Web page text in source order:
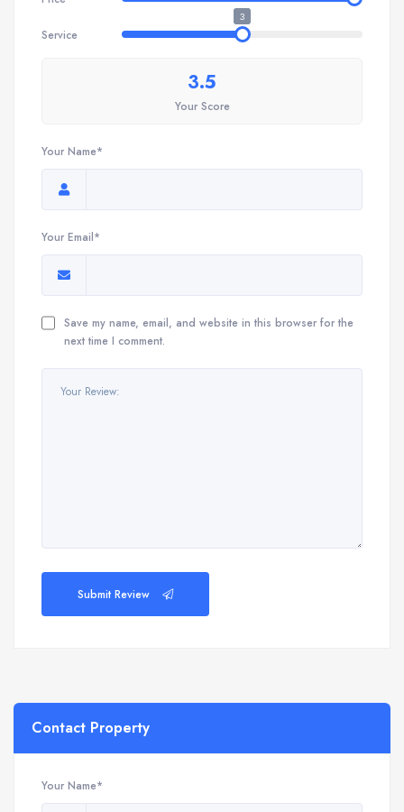
Service
3
3.5
Your Score
Your Name*
Your Email*
Save my name, email, and website in this browser for the
next time I comment.
Submit Review
Contact Property
Your Name*